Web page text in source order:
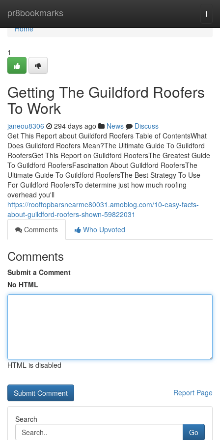
pr8bookmarks
Home
Home
1
Getting The Guildford Roofers
To Work
janeou8306 294 days ago News
Discuss
Get This Report about Guildford Roofers Table of ContentsWhat
Does Guildford Roofers Mean?The Ultimate Guide To Guildford
RoofersGet This Report on Guildford RoofersThe Greatest Guide
To Guildford RoofersFascination About Guildford RoofersThe
Ultimate Guide To Guildford RoofersThe Best Strategy To Use
For Guildford RoofersTo determine just how much roofing
overhead you'll
https://rooftopbarsnearme80031.amoblog.com/10-easy-facts-
about-guildford-roofers-shown-59822031
Comments
Who Upvoted
Comments
Submit a Comment
No HTML
HTML is disabled
Report Page
Search
Go